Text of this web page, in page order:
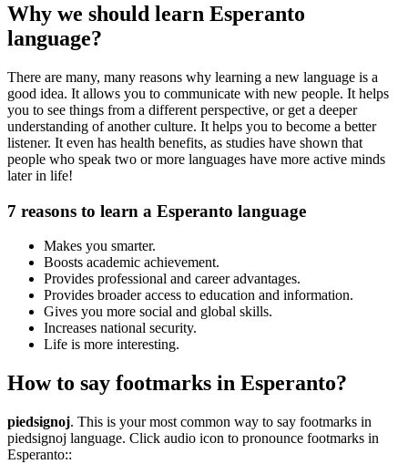
Why we should learn Esperanto
language?
There are many, many reasons why learning a new language is a
good idea. It allows you to communicate with new people. It helps
you to see things from a different perspective, or get a deeper
understanding of another culture. It helps you to become a better
listener. It even has health benefits, as studies have shown that
people who speak two or more languages have more active minds
later in life!
7 reasons to learn a Esperanto language
Makes you smarter.
Boosts academic achievement.
Provides professional and career advantages.
Provides broader access to education and information.
Gives you more social and global skills.
Increases national security.
Life is more interesting.
How to say footmarks in Esperanto?
piedsignoj. This is your most common way to say footmarks in
piedsignoj language. Click audio icon to pronounce footmarks in
Esperanto::